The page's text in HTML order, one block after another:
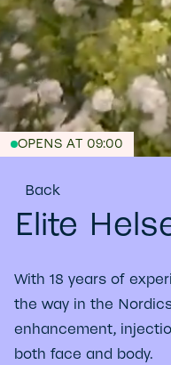
OPENS AT 09:00
Back
Elite
With 18 years of
the way in the
enhancement,
both face and body.